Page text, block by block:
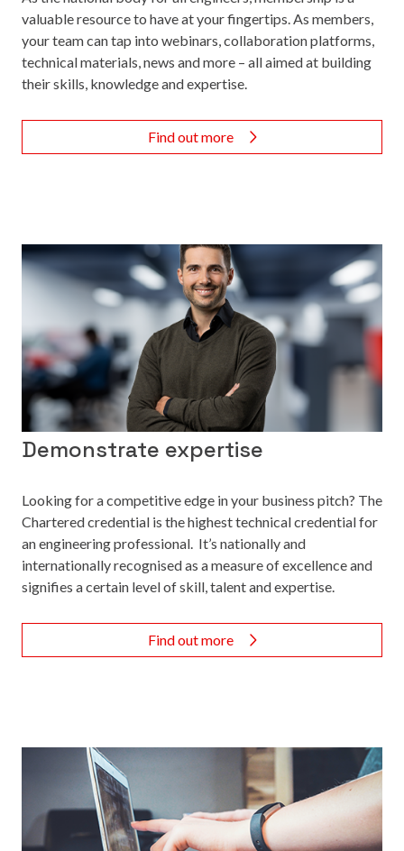
valuable resource to have at your fingertips. As members,
your team can tap into webinars, collaboration platforms,
technical materials, news and more – all aimed at building
their skills, knowledge and expertise.
Find out more
Demonstrate expertise
Looking for a competitive edge in your business pitch? The
Chartered credential is the highest technical credential for
an engineering professional. It’s nationally and
internationally recognised as a measure of excellence and
signifies a certain level of skill, talent and expertise.
Find out more